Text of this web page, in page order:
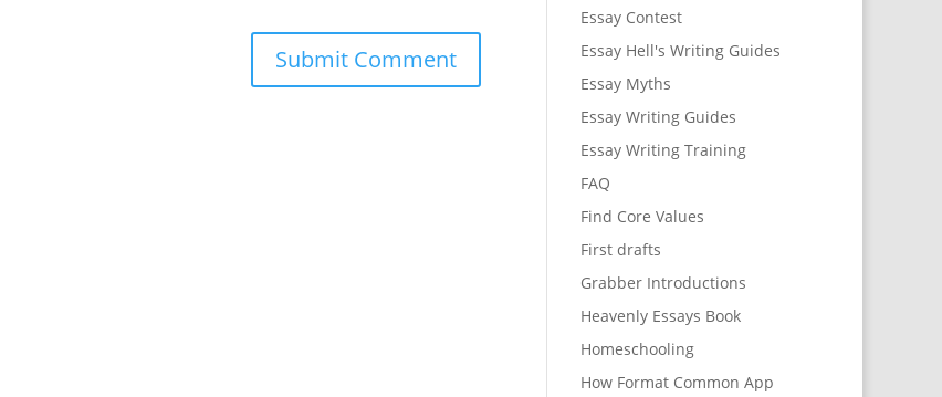
Essay Contest
Essay Hell's Writing Guides
Essay Myths
Essay Writing Guides
Essay Writing Training
FAQ
Find Core Values
First drafts
Grabber Introductions
Heavenly Essays Book
Homeschooling
How Format Common App